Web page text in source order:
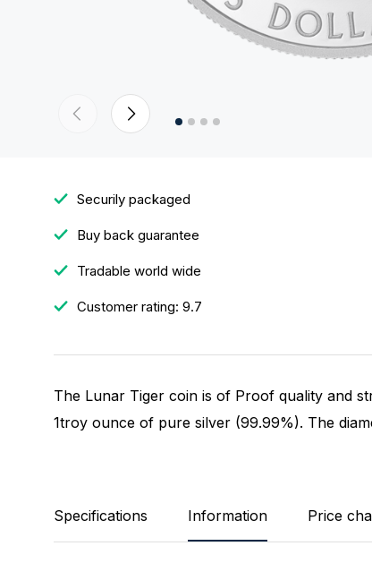
Securily packaged
Buy back guarantee
Tradable world wide
Customer rating: 9.7
The Lunar Tiger coin is of Proof quality and
1troy ounce of pure silver (99.99%). The
Specifications Information Price